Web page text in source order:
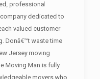
professional
dedicated to
valued customer
Donâ€™t waste time
Jersey moving
Moving Man is fully
movers who